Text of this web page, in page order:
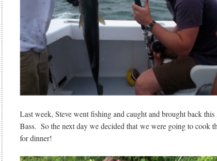
Last week, Steve went fishing and caught and brought back
Bass. So the next day we decided that we were going to cook
for dinner!